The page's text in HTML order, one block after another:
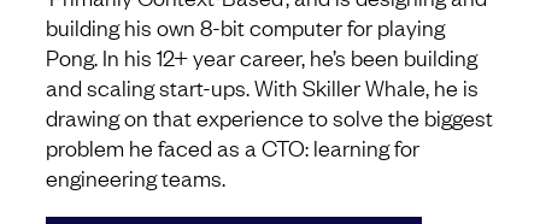
building his own 8-bit computer for playing
Pong. In his 12+ year career, he’s been building
and scaling start-ups. With Skiller Whale, he is
drawing on that experience to solve the biggest
problem he faced as a CTO: learning for
engineering teams.